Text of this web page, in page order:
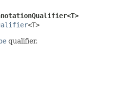
<T>
qualifier.